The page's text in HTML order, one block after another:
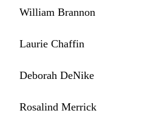
William Brannon
Laurie Chaffin
Deborah DeNike
Rosalind Merrick